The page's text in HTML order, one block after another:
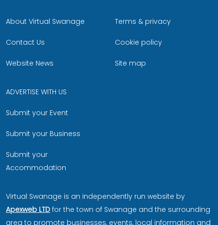
About Virtual Swanage
Contact Us
Website News
Terms & privacy
Cookie policy
Site map
ADVERTISE WITH US
Submit your Event
Submit your Business
Submit your
Accommodation
Virtual Swanage is an independently run website by
Apexweb LTD for the town of Swanage and the surrounding
area to promote businesses, events, local information and